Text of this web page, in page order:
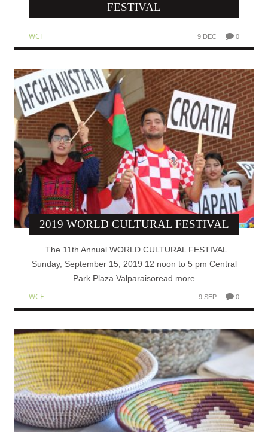
FESTIVAL
WCF 9 DEC 0
2019 WORLD CULTURAL FESTIVAL
The 11th Annual WORLD CULTURAL FESTIVAL
Sunday, September 15, 2019 12 noon to 5 pm Central
Park Plaza Valparaisoread more
WCF 9 SEP 0